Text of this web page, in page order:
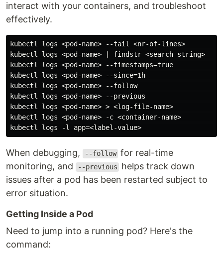
interact with your containers, and troubleshoot
effectively.
kubectl logs <pod-name> --tail <nr-of-lines>        #
kubectl logs <pod-name> | findstr <search string>
kubectl logs <pod-name> --timestamps=true
kubectl logs <pod-name> --since=1h
kubectl logs <pod-name> --follow                    #
kubectl logs <pod-name> --previous
kubectl logs <pod-name> > <log-file-name>
kubectl logs <pod-name> -c <container-name>
When debugging, --follow for real-time
monitoring, and
--previous
helps track down
issues after a pod has been restarted subject to
error situation.
Getting Inside a Pod
Need to jump into a running pod? Here's the
command: